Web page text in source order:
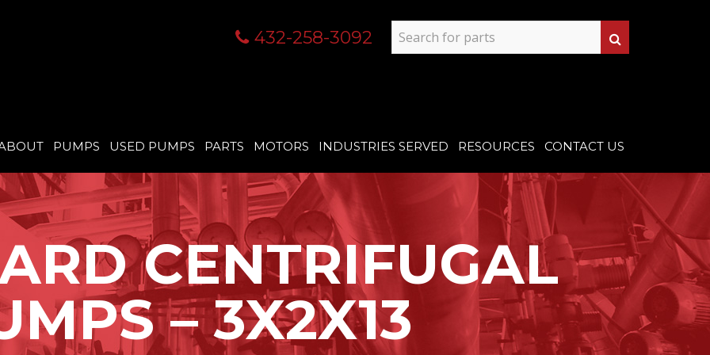
432-258-3092
PUMPS USED PUMPS PARTS MOTORS INDUSTRIES SERVED RESOURCES CONTACT US
CENTRIFUGAL
– 3X2X13